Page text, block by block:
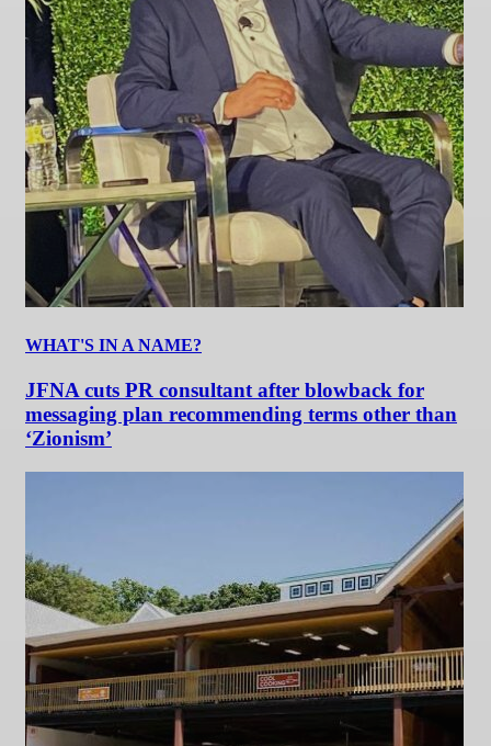
WHAT'S IN A NAME?
JFNA cuts PR consultant after blowback for
messaging plan recommending terms other than
‘Zionism’